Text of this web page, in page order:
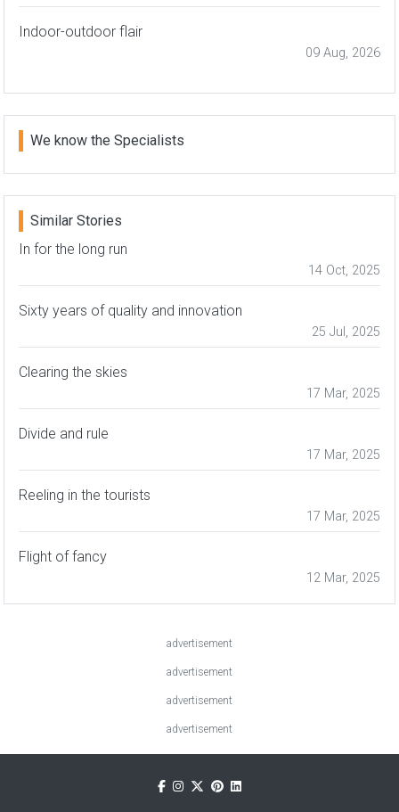
Indoor-outdoor flair
09 Aug, 2026
We know the Specialists
Similar Stories
In for the long run
14 Oct, 2025
Sixty years of quality and innovation
25 Jul, 2025
Clearing the skies
17 Mar, 2025
Divide and rule
17 Mar, 2025
Reeling in the tourists
17 Mar, 2025
Flight of fancy
12 Mar, 2025
advertisement
advertisement
advertisement
advertisement